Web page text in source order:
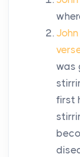
was
first